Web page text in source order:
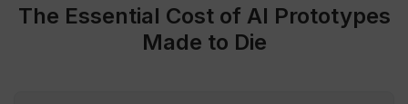
The Essential Cost of AI Prototypes
Made to Die